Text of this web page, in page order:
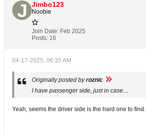
Jimbo123
Noobie
Join Date: Feb 2025
Posts: 16
04-17-2025, 06:35 AM
Originally posted byroznic
I have passenger side, just in case…
Yeah, seems the driver side is the hard one to find.